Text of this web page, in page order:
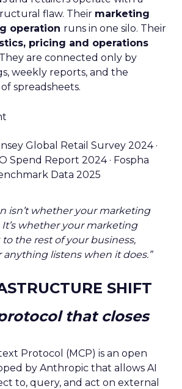
flaw. Their marketing
operation runs in one silo. Their
pricing and operations
are connected only by
weekly reports, and the
spreadsheets.
Global Retail Survey 2024 ·
Spend Report 2024 · Fospha
Data 2025
isn’t whether your marketing
It’s whether your marketing
the rest of your business,
listens when it does.”
SHIFT
that closes
Protocol (MCP) is an open
by Anthropic that allows AI
to, query, and act on external